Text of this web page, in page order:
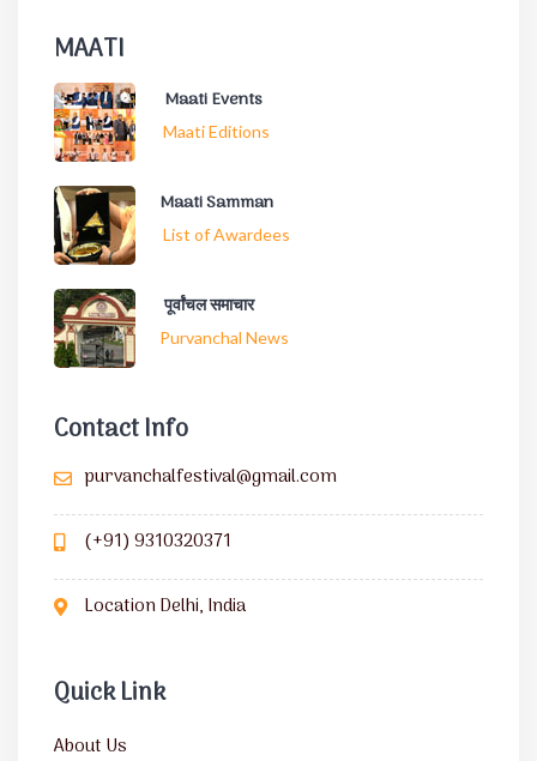
MAATI
Maati Events
Maati Editions
Maati Samman
List of Awardees
पूर्वांचल समाचार
Purvanchal News
Contact Info
purvanchalfestival@gmail.com
(+91) 9310320371
Location Delhi, India
Quick Link
About Us